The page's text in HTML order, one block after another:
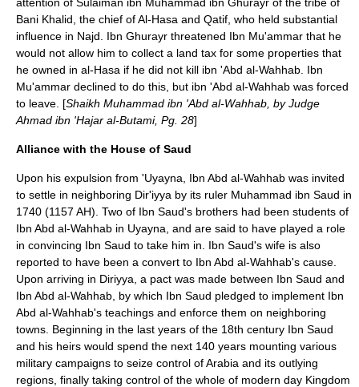
Bani Khalid , the chief ofAl-Hasa and Qatif , who held substantial
influence in Najd. Ibn Ghurayr threatened Ibn Mu'ammar that he
would not allow him to collect a land tax for some properties that
he owned in al-Hasa if he did not kill ibn 'Abd al-Wahhab. Ibn
Mu'ammar declined to do this, but ibn 'Abd al-Wahhab was forced
to leave. [Shaikh Muhammad ibn 'Abd al-Wahhab, by Judge
Ahmad ibn 'Hajar al-Butami, Pg. 28]
Alliance with the House of Saud
Upon his expulsion from 'Uyayna, Ibn Abd al-Wahhab was invited
to settle in neighboring Dir'iyya by its ruler Muhammad ibn Saud in
1740 (1157 AH). Two of Ibn Saud's brothers had been students of
Ibn Abd al-Wahhab in Uyayna, and are said to have played a role
in convincing Ibn Saud to take him in. Ibn Saud's wife is also
reported to have been a convert to Ibn Abd al-Wahhab's cause.
Upon arriving in Diriyya, a pact was made between Ibn Saud and
Ibn Abd al-Wahhab, by which Ibn Saud pledged to implement Ibn
Abd al-Wahhab's teachings and enforce them on neighboring
towns. Beginning in the last years of the 18th century Ibn Saud
and his heirs would spend the next 140 years mounting various
military campaigns to seize control ofArabia and its outlying
regions, finally taking control of the whole of modern day Kingdom